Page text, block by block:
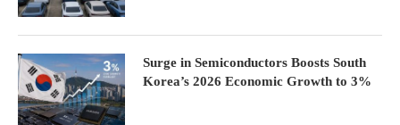
Surge in Semiconductors Boosts South
Korea’s 2026 Economic Growth to 3%